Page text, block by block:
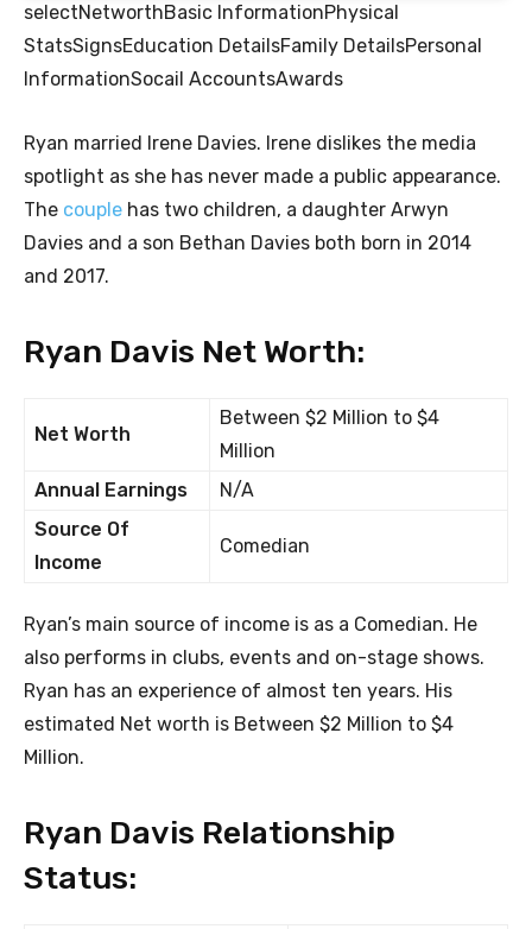
selectNetworthBasic InformationPhysical
StatsSignsEducation DetailsFamily DetailsPersonal
InformationSocail AccountsAwards
Ryan married Irene Davies. Irene dislikes the media
spotlight as she has never made a public appearance.
The couple has two children, a daughter Arwyn
Davies and a son Bethan Davies both born in 2014
and 2017.
Ryan Davis Net Worth:
Net Worth
Between $2 Million to $4
Million
Annual Earnings
N/A
Source Of
Income
Comedian
Ryan’s main source of income is as a Comedian. He
also performs in clubs, events and on-stage shows.
Ryan has an experience of almost ten years. His
estimated Net worth is Between $2 Million to $4
Million.
Ryan Davis Relationship
Status: